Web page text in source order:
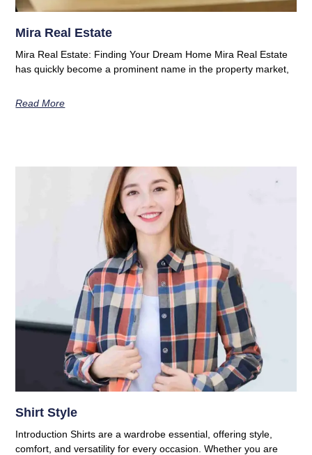
Mira Real Estate
Mira Real Estate: Finding Your Dream Home Mira Real Estate
has quickly become a prominent name in the property market,
Read More
Shirt Style
Introduction Shirts are a wardrobe essential, offering style,
comfort, and versatility for every occasion. Whether you are